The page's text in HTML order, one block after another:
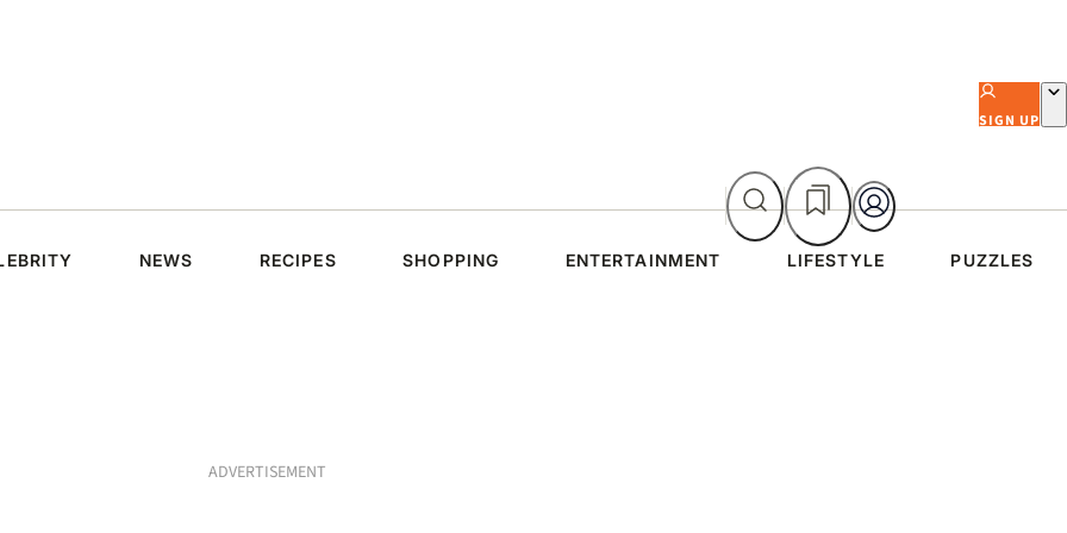
SIGN UP
NEWS RECIPES SHOPPING ENTERTAINMENT LIFESTYLE PUZZLES
ADVERTISEMENT